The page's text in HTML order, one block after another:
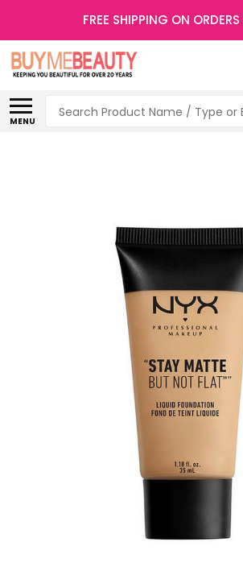
FREE SHIPPING ON
MENU
Search